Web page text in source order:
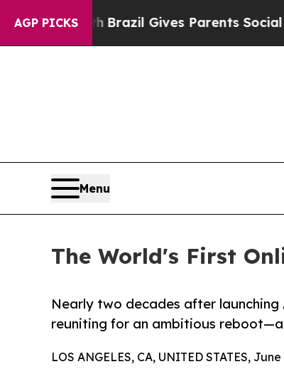
AGP PICKS
Brazil Gives Parents Social Media
Menu
The World's First
Nearly two decades after
reuniting for an ambitious
LOS ANGELES, CA, UNITED STATES,